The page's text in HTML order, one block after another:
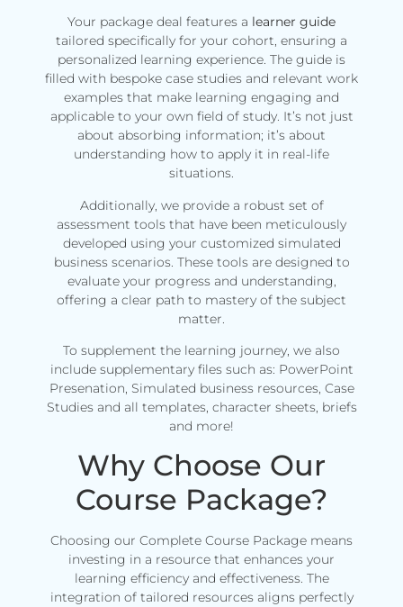
Your package deal features a learner guide
tailored specifically for your cohort, ensuring a
personalized learning experience. The guide is
filled with bespoke case studies and relevant work
examples that make learning engaging and
applicable to your own field of study. It’s not just
about absorbing information; it’s about
understanding how to apply it in real-life
situations.
Additionally, we provide a robust set of
assessment tools that have been meticulously
developed using your customized simulated
business scenarios. These tools are designed to
evaluate your progress and understanding,
offering a clear path to mastery of the subject
matter.
To supplement the learning journey, we also
include supplementary files such as: PowerPoint
Presenation, Simulated business resources, Case
Studies and all templates, character sheets, briefs
and more!
Why Choose Our
Course Package?
Choosing our Complete Course Package means
investing in a resource that enhances your
learning efficiency and effectiveness. The
integration of tailored resources aligns perfectly